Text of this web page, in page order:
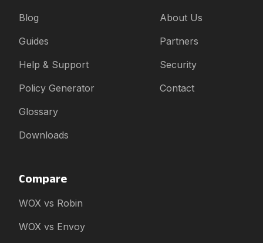
Blog
Guides
Help & Support
Policy Generator
Glossary
Downloads
About Us
Partners
Security
Contact
Compare
WOX vs Robin
WOX vs Envoy